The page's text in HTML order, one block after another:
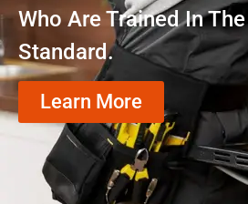
Who Are Trained In
Standard.
Learn More